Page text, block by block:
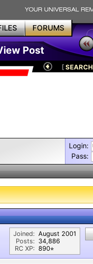
FORUMS
Post
[SEARCH
Login:
Pass:
Joined:
Posts:
RC XP:
August 2001
34,886
890⭐︎